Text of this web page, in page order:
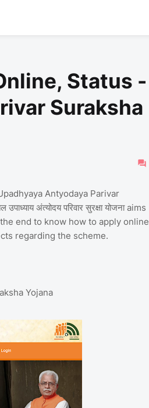
Status -
Suraksha
Antyodaya Parivar
अंत्योदय परिवार सुरक्षा योजना aims
end to know how to apply online
regarding the scheme.
Yojana